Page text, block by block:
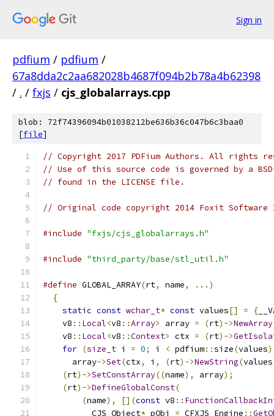
Sign in
pdfium / pdfium /
67a8dda2c2aa682028b4687f094b2b78a4b62398
/ . / fxjs / cjs_globalarrays.cpp
blob: 72f74396094b01038212be636b36c047b6c3baa0
[file]
// Copyright 2017 PDFium Authors. All rights
// Use of this source code is governed by a
// found in the LICENSE file.
// Original code copyright 2014 Foxit
#include "fxjs/cjs_globalarrays.h"
#include "third_party/base/stl_util.h"
#define GLOBAL_ARRAY(rt, name, ...)
{
static const wchar_t* const values[] = {
    v8
:: Local<v8 ::Array> array = (rt)->NewArray
    v8
:: Local<v8 ::Context> ctx = (rt)->
for (size_t i = 0; i < pdfium::size(values
      array
->Set(ctx, i , (rt)->NewString(values
(rt)->SetConstArray((name), array);
(rt)->DefineGlobalConst(
(name), [](const v8 ::
          CJS_Object
* pObj = CFXJS_Engine ::